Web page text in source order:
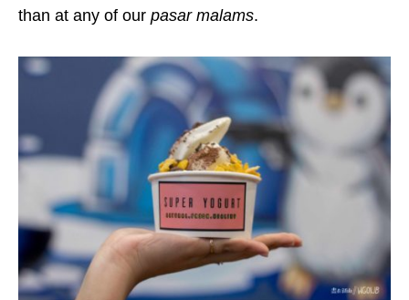
than at any of our pasar malams.